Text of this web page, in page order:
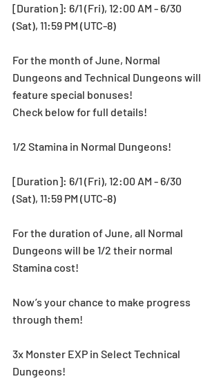
[Duration]: 6/1 (Fri), 12:00 AM - 6/30
(Sat), 11:59 PM (UTC-8)
For the month of June, Normal
Dungeons and Technical Dungeons will
feature special bonuses!
Check below for full details!
1/2 Stamina in Normal Dungeons!
[Duration]: 6/1 (Fri), 12:00 AM - 6/30
(Sat), 11:59 PM (UTC-8)
For the duration of June, all Normal
Dungeons will be 1/2 their normal
Stamina cost!
Now’s your chance to make progress
through them!
3x Monster EXP in Select Technical
Dungeons!